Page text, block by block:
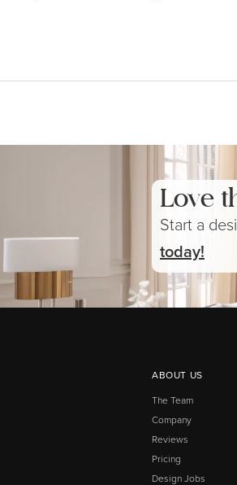
Love
Start a
today!
ABOUT US
The Team
Company
Reviews
Pricing
Design Jobs